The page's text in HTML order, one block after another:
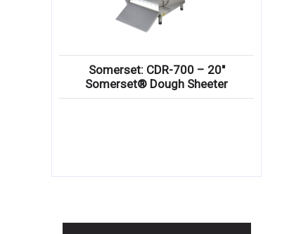
Somerset: CDR-700 – 20″
Somerset® Dough Sheeter